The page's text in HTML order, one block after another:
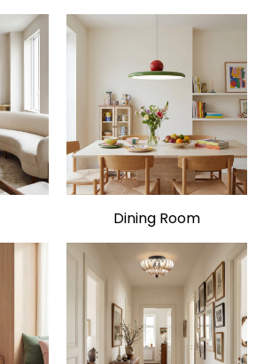
Dining Room